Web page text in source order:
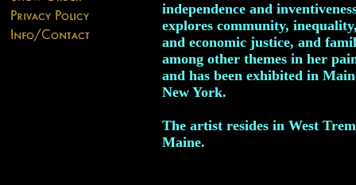
independence and
explores community,
and economic justice, and
among other themes in her
and has been exhibited in
New York.
The artist resides in West
Maine.